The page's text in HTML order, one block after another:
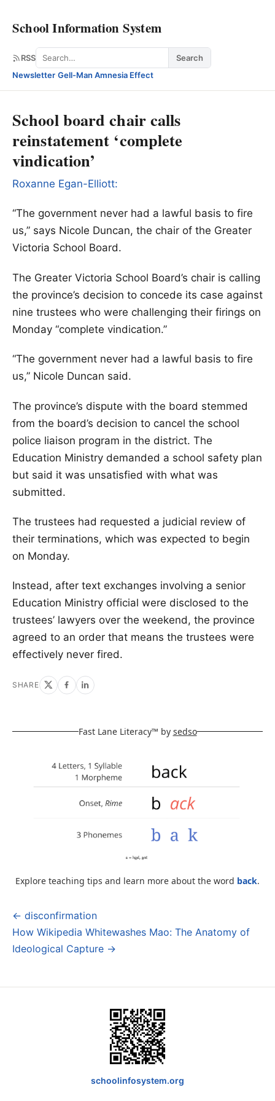
School Information System
RSS Search
Search
Newsletter·Gell-Man Amnesia Effect
School board chair calls
reinstatement ‘complete
vindication’
Roxanne Egan-Elliott:
“The government never had a lawful basis to fire
us,” says Nicole Duncan, the chair of the Greater
Victoria School Board.
The Greater Victoria School Board’s chair is calling
the province’s decision to concede its case against
nine trustees who were challenging their firings on
Monday “complete vindication.”
“The government never had a lawful basis to fire
us,” Nicole Duncan said.
The province’s dispute with the board stemmed
from the board’s decision to cancel the school
police liaison program in the district. The
Education Ministry demanded a school safety plan
but said it was unsatisfied with what was
submitted.
The trustees had requested a judicial review of
their terminations, which was expected to begin
on Monday.
Instead, after text exchanges involving a senior
Education Ministry official were disclosed to the
trustees’ lawyers over the weekend, the province
agreed to an order that means the trustees were
effectively never fired.
SHARE
Fast Lane Literacy™ by sedso
Explore teaching tips and learn more about the word back.
Post
navigation
← disconfirmation
How Wikipedia Whitewashes Mao: The Anatomy of
Ideological Capture →
schoolinfosystem.org